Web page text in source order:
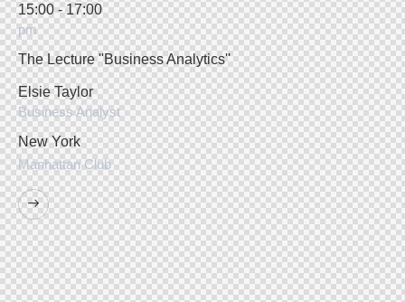
15:00 - 17:00
pm
The Lecture ''Business Analytics''
Elsie Taylor
Business Analyst
New York
Manhattan Club